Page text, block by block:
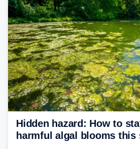
Hidden hazard: How to
harmful algal blooms this